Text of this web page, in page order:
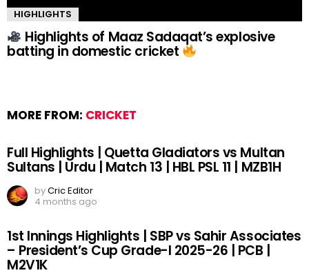
HIGHLIGHTS
Highlights of Maaz Sadaqat’s explosive
batting in domestic cricket
MORE FROM: CRICKET
Full Highlights | Quetta Gladiators vs Multan
Sultans | Urdu | Match 13 | HBL PSL 11 | MZB1H
byCric Editor
4 months ago
1st Innings Highlights | SBP vs Sahir Associates
– President’s Cup Grade-I 2025-26 | PCB |
M2V1K